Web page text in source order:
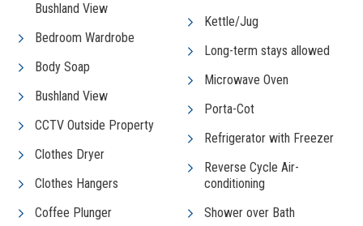
Bushland View
Bedroom Wardrobe
Body Soap
Bushland View
CCTV Outside Property
Clothes Dryer
Clothes Hangers
Coffee Plunger
Kettle/Jug
Long-term stays allowed
Microwave Oven
Porta-Cot
Refrigerator with Freezer
Reverse Cycle Air-
conditioning
Shower over Bath